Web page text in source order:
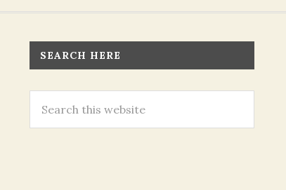
SEARCH HERE